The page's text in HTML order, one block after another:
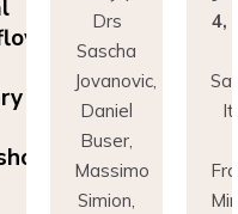
Drs
Sascha
Jovanovic,
Daniel
Buser,
Massimo
Simion,
4,